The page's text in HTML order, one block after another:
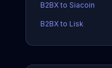
B2BX to Siacoin
B2BX to Lisk